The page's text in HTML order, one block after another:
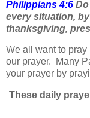
Philippians 4:6
every situation,
thanksgiving,
We all want to
our prayer.
Many
your prayer by
These daily